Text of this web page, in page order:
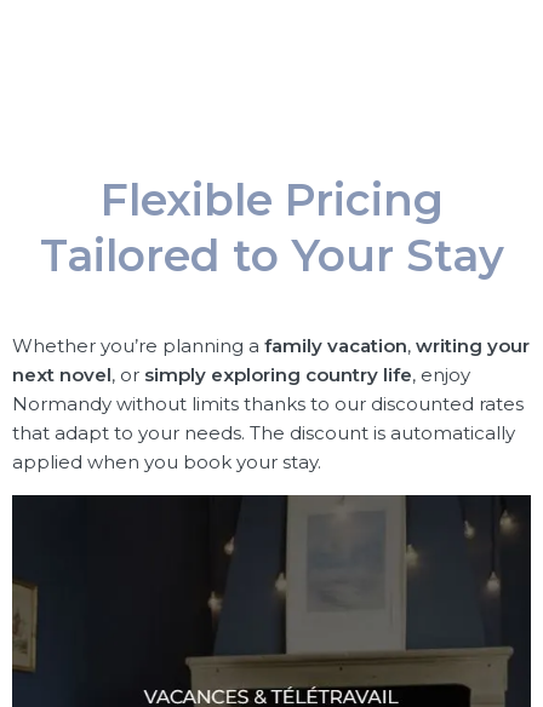
Flexible Pricing
Tailored to Your Stay
Whether you’re planning a family vacation, writing your
next novel, or simply exploring country life, enjoy
Normandy without limits thanks to our discounted rates
that adapt to your needs. The discount is automatically
applied when you book your stay.